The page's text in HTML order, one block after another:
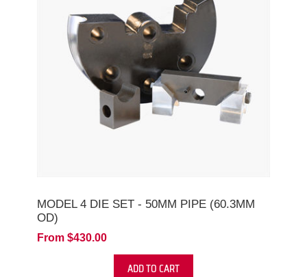
MODEL 4 DIE SET - 50MM PIPE (60.3MM
OD)
From $430.00
ADD TO CART